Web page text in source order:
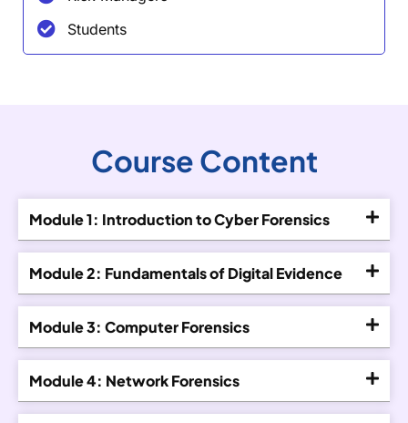
Students
Course Content
Module 1: Introduction to Cyber Forensics
Module 2: Fundamentals of Digital Evidence
Module 3: Computer Forensics
Module 4: Network Forensics